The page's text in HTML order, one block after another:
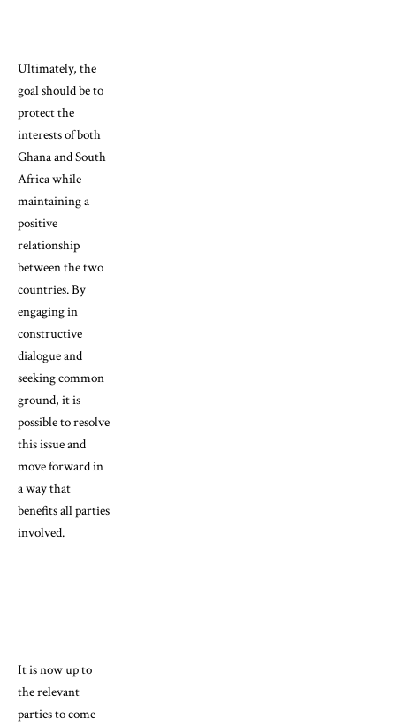
Ultimately, the
goal should be to
protect the
interests of both
Ghana and South
Africa while
maintaining a
positive
relationship
between the two
countries. By
engaging in
constructive
dialogue and
seeking common
ground, it is
possible to resolve
this issue and
move forward in
a way that
benefits all parties
involved.
It is now up to
the relevant
parties to come